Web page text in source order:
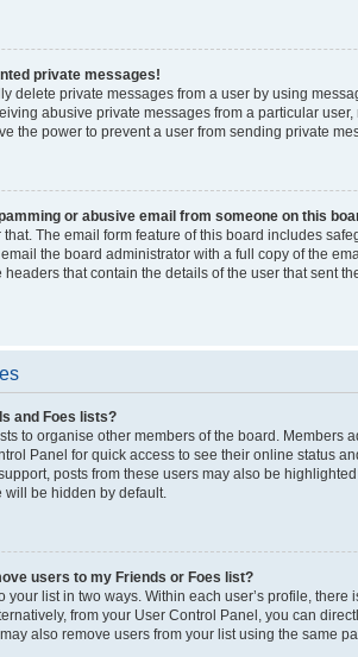
private messages!
delete private messages from a user by using
abusive private messages from a particular
the power to prevent a user from sending private
or abusive email from someone on this
The email form feature of this board includes
the board administrator with a full copy of the
headers that contain the details of the user that sent
and Foes lists?
to organise other members of the board. Members
Panel for quick access to see their online status
posts from these users may also be
will be hidden by default.
users to my Friends or Foes list?
your list in two ways. Within each user’s profile, there
from your User Control Panel, you can
also remove users from your list using the same